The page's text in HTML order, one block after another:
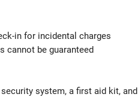
in for incidental charges
cannot be guaranteed
system, a first aid kit, and